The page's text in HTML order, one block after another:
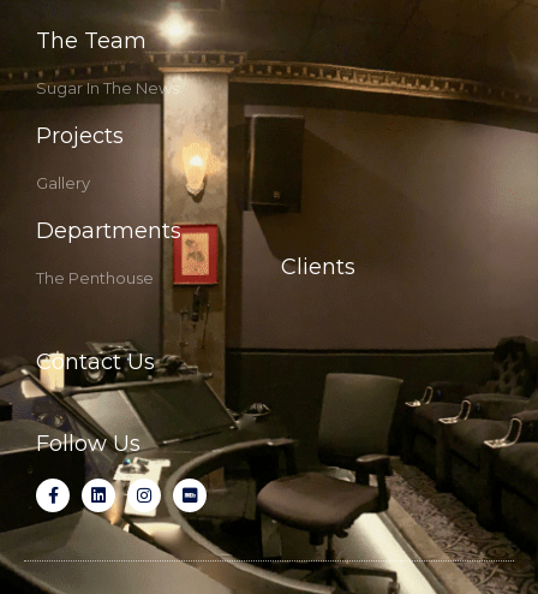
The Team
Sugar In The News
Projects
Gallery
Departments
The Penthouse Clients
Contact Us
Follow Us